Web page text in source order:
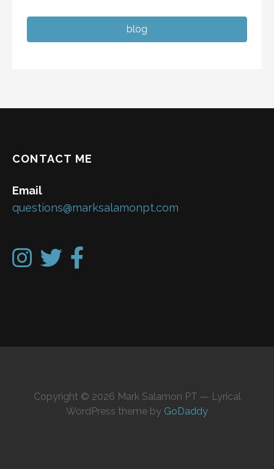
blog
CONTACT ME
Email
questions@marksalamonpt.com
Copyright © 2026 Mark Salamon PT — Lyrical
WordPress theme by GoDaddy